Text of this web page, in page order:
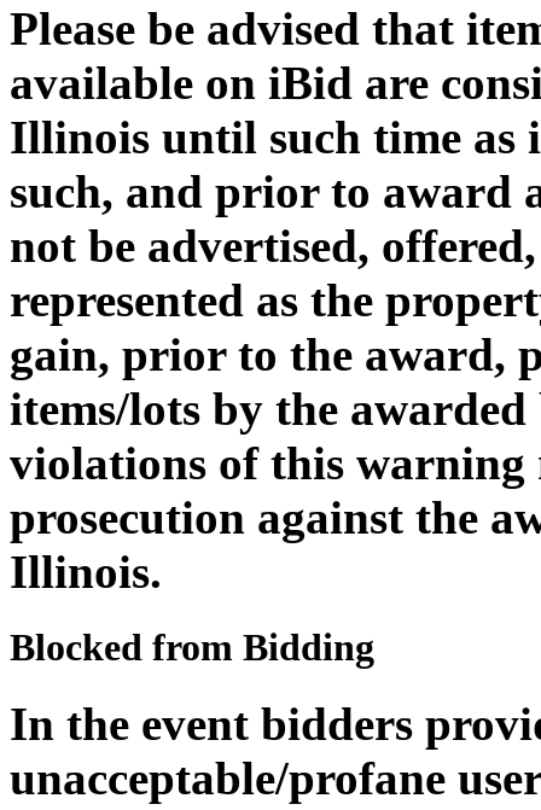
Please be advised that
available on iBid are
Illinois until such time as
such, and prior to award
not be advertised,
represented as the
gain, prior to the award,
items/lots by the
violations of this warning
prosecution against the
Illinois.
Blocked from Bidding
In the event bidders
unacceptable/profane